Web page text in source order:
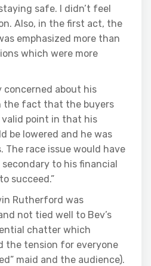
safe. I didn’t feel
Also, in the first act, the
emphasized more than
which were more
concerned about his
the fact that the buyers
valid point in that his
be lowered and he was
race issue would have
to his financial
succeed.”
Rutherford was
not tied well to Bev’s
chatter which
the tension for everyone
maid and the audience).